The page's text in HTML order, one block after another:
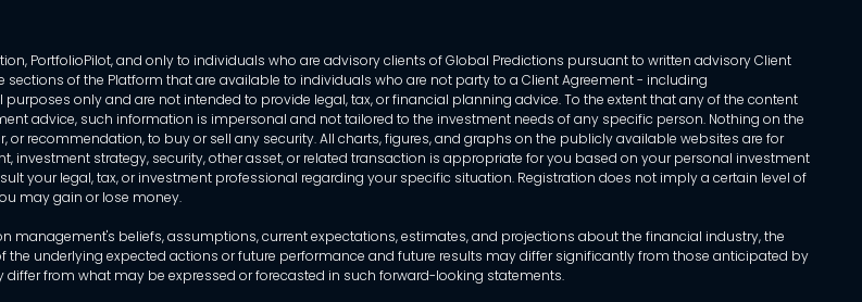
PortfolioPilot, and only to individuals who are advisory clients of Global Predictions pursuant to written advisory Client
sections of the Platform that are available to individuals who are not party to a Client Agreement - including
only and are not intended to provide legal, tax, or financial planning advice. To the extent that any of the content
advice, such information is impersonal and not tailored to the investment needs of any specific person. Nothing on the
recommendation, to buy or sell any security. All charts, figures, and graphs on the publicly available websites are for
investment strategy, security, other asset, or related transaction is appropriate for you based on your personal investment
your legal, tax, or investment professional regarding your specific situation. Registration does not imply a certain level of
may gain or lose money.
beliefs, assumptions, current expectations, estimates, and projections about the financial industry, the
underlying expected actions or future performance and future results may differ significantly from those anticipated by
from what may be expressed or forecasted in such forward-looking statements.